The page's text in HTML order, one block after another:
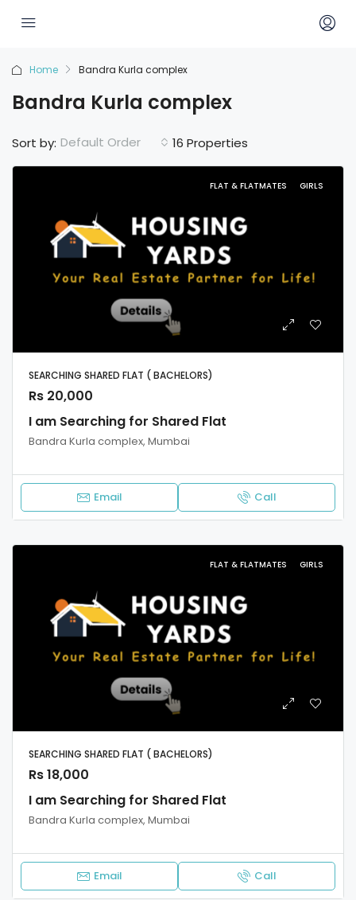
Home Bandra Kurla complex
Bandra Kurla complex
16 Properties
Sort by: Default Order
FLAT & FLATMATES GIRLS
SEARCHING SHARED FLAT ( BACHELORS)
Rs 20,000
I am Searching for Shared Flat
Bandra Kurla complex, Mumbai
Email Call
FLAT & FLATMATES GIRLS
SEARCHING SHARED FLAT ( BACHELORS)
Rs 18,000
I am Searching for Shared Flat
Bandra Kurla complex, Mumbai
Email Call